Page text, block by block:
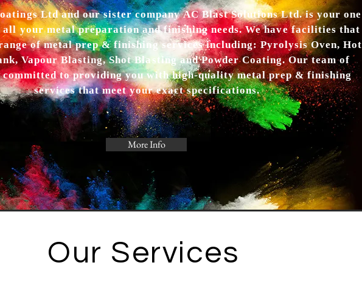
Ltd and our sister company AC Blast Solutions Ltd. is your one
your metal preparation and finishing needs. We have facilities that
of metal prep & finishing services including: Pyrolysis Oven, Hot
Vapour Blasting, Shot Blasting and Powder Coating. Our team of
to providing you with high-quality metal prep & finishing
services that meet your exact specifications.
More Info
Our Services